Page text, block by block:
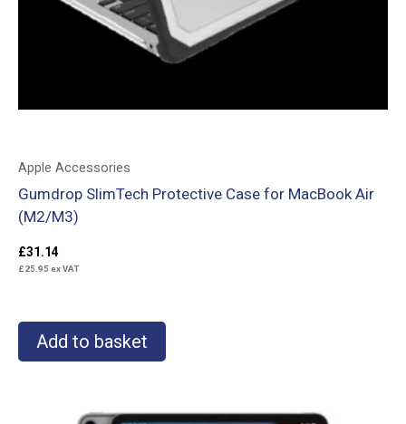
Apple Accessories
Gumdrop SlimTech Protective Case for MacBook Air
(M2/M3)
£31.14
£25.95 ex VAT
Add to basket